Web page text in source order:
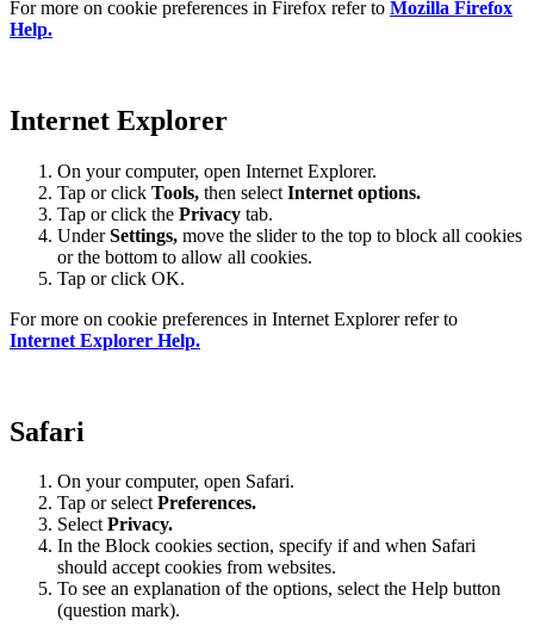
For more on cookie preferences in Firefox refer to Mozilla Firefox
Help.
Internet Explorer
On your computer, open Internet Explorer.
Tap or click Tools, then select Internet options.
Tap or click the Privacy tab.
UnderSettings, move the slider to the top to block all cookies
or the bottom to allow all cookies.
Tap or click OK.
For more on cookie preferences in Internet Explorer refer to
Internet Explorer Help.
Safari
On your computer, open Safari.
Tap or selectPreferences.
SelectPrivacy.
In the Block cookies section, specify if and when Safari
should accept cookies from websites.
To see an explanation of the options, select the Help button
(question mark).